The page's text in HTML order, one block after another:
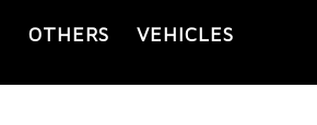
OTHERS VEHICLES